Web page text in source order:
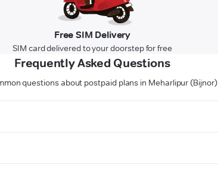
Free SIM Delivery
SIM card delivered to your doorstep for free
Frequently Asked Questions
questions about postpaid plans in Meharlipur (Bijnor)